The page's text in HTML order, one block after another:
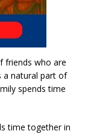
friends who are
a natural part of
spends time
time together in